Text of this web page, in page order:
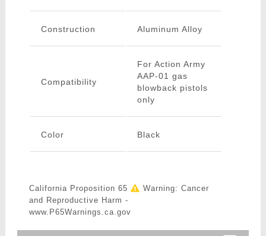
Construction Aluminum Alloy
Compatibility
For Action Army
AAP-01 gas
blowback pistols
only
Color Black
California Proposition 65
Warning: Cancer
and Reproductive Harm -
www.P65Warnings.ca.gov